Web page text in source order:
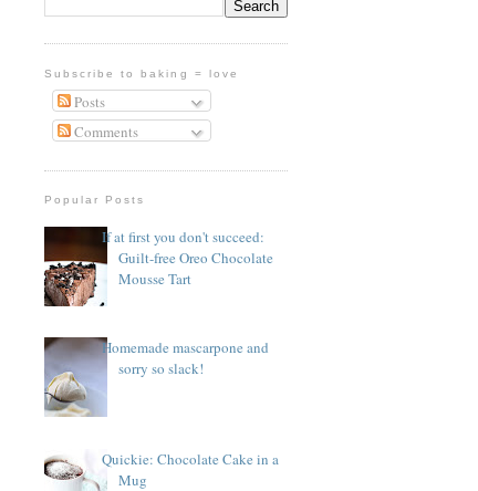
Subscribe to baking = love
Posts
Comments
Popular Posts
If at first you don't succeed:
Guilt-free Oreo Chocolate
Mousse Tart
Homemade mascarpone and
sorry so slack!
Quickie: Chocolate Cake in a
Mug